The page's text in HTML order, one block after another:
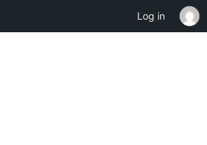
Log in